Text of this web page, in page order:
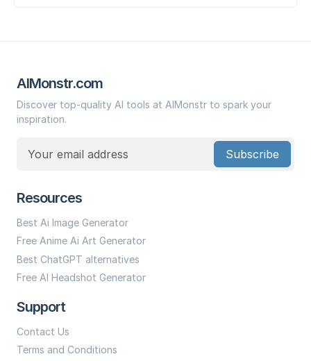
AIMonstr.com
Discover top-quality AI tools at AIMonstr to spark your
inspiration.
Subscribe
Resources
Best Ai Image Generator
Free Anime Ai Art Generator
Best ChatGPT alternatives
Free AI Headshot Generator
Support
Contact Us
Terms and Conditions